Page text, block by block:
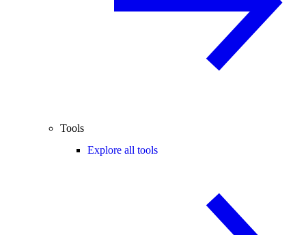
Tools
Explore all tools